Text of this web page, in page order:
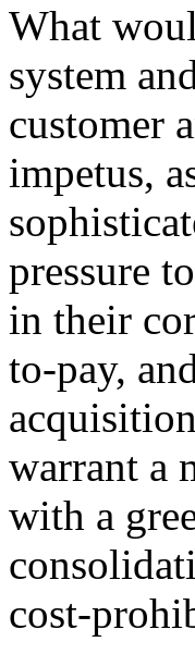
What
system
customer
impetus,
pressure
in their
to-pay,
warrant a
with a
cost-